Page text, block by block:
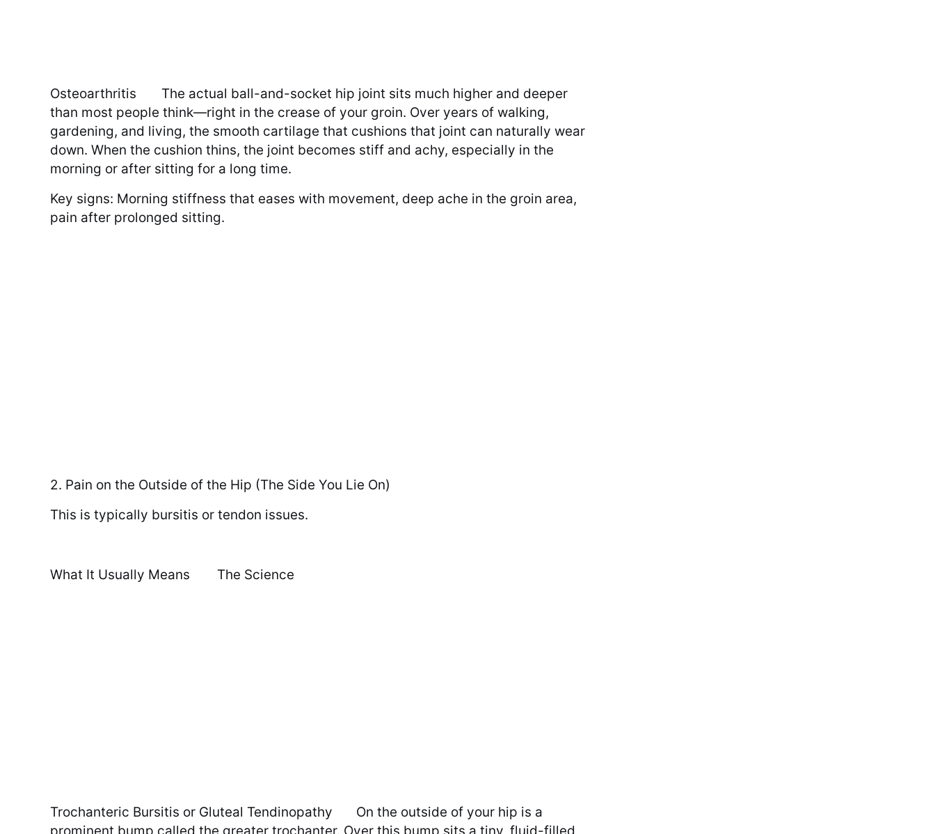
Osteoarthritis
The actual ball-and-socket hip joint sits much higher and deeper
than most people think—right in the crease of your groin. Over years of walking,
gardening, and living, the smooth cartilage that cushions that joint can naturally wear
down. When the cushion thins, the joint becomes stiff and achy, especially in the
morning or after sitting for a long time.
Key signs: Morning stiffness that eases with movement, deep ache in the groin area,
pain after prolonged sitting.
2. Pain on the Outside of the Hip (The Side You Lie On)
This is typically bursitis or tendon issues.
What It Usually Means The Science
Trochanteric Bursitis or Gluteal Tendinopathy
On the outside of your hip is a